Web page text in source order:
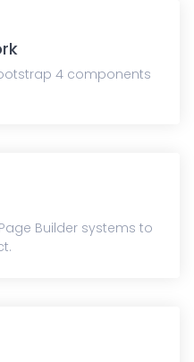
4 components
Builder systems to